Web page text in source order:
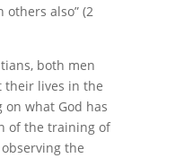
also” (2
both men
their lives in the
on what God has
of the training of
the